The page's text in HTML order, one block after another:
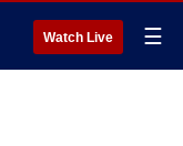
Watch Live ☰